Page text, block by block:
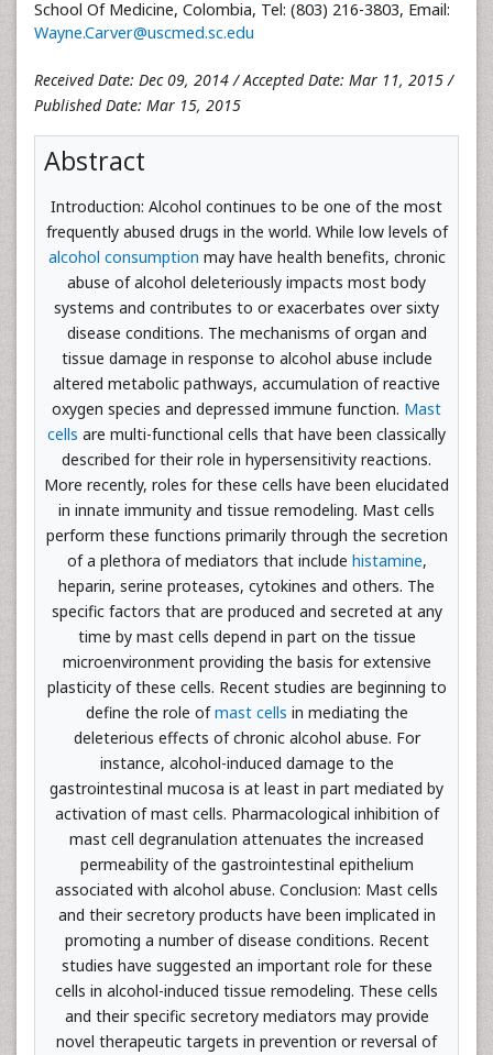
School Of Medicine, Colombia, Tel: (803) 216-3803, Email:
Wayne.Carver@uscmed.sc.edu
Received Date: Dec 09, 2014 / Accepted Date: Mar 11, 2015 /
Published Date: Mar 15, 2015
Abstract
Introduction: Alcohol continues to be one of the most
frequently abused drugs in the world. While low levels of
alcohol consumption may have health benefits, chronic
abuse of alcohol deleteriously impacts most body
systems and contributes to or exacerbates over sixty
disease conditions. The mechanisms of organ and
tissue damage in response to alcohol abuse include
altered metabolic pathways, accumulation of reactive
oxygen species and depressed immune function. Mast
cells are multi-functional cells that have been classically
described for their role in hypersensitivity reactions.
More recently, roles for these cells have been elucidated
in innate immunity and tissue remodeling. Mast cells
perform these functions primarily through the secretion
of a plethora of mediators that include histamine,
heparin, serine proteases, cytokines and others. The
specific factors that are produced and secreted at any
time by mast cells depend in part on the tissue
microenvironment providing the basis for extensive
plasticity of these cells. Recent studies are beginning to
define the role ofmast cells in mediating the
deleterious effects of chronic alcohol abuse. For
instance, alcohol-induced damage to the
gastrointestinal mucosa is at least in part mediated by
activation of mast cells. Pharmacological inhibition of
mast cell degranulation attenuates the increased
permeability of the gastrointestinal epithelium
associated with alcohol abuse. Conclusion: Mast cells
and their secretory products have been implicated in
promoting a number of disease conditions. Recent
studies have suggested an important role for these
cells in alcohol-induced tissue remodeling. These cells
and their specific secretory mediators may provide
novel therapeutic targets in prevention or reversal of